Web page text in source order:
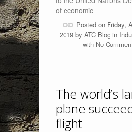
of economic
Posted on Friday,
2019 by ATC Blogin
with No
The world’s
plane
flight